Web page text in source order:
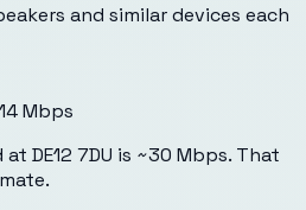
and similar devices each
14Mbps
DE12 7DU is ~30 Mbps. That